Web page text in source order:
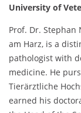
University of
Prof. Dr. Stephan
am Harz, is a
pathologist with
medicine. He
Tierärztliche
earned his